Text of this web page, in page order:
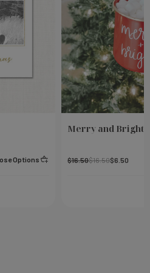
Options
Merry and Bright -
$16.50$16.50$6.50